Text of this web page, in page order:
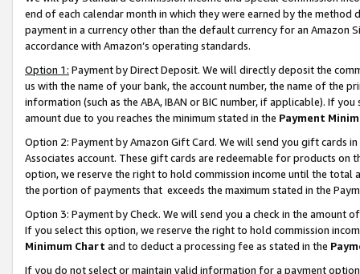
end of each calendar month in which they were earned by the
payment in a currency other than the default currency for an Amazon
accordance with Amazon’s operating standards.
Option 1: Payment by Direct Deposit. We will directly deposit the
us with the name of your bank, the account number, the name of the
information (such as the ABA, IBAN or BIC number, if applicable). If
amount due to you reaches the minimum stated in the Payment
Option 2: Payment by Amazon Gift Card. We will send you gift cards
Associates account. These gift cards are redeemable for products
option, we reserve the right to hold commission income until the total
the portion of payments that exceeds the maximum stated in the
Option 3: Payment by Check. We will send you a check in the amount
If you select this option, we reserve the right to hold commission
Minimum Chart and to deduct a processing fee as stated in the
If you do not select or maintain valid information for a payment